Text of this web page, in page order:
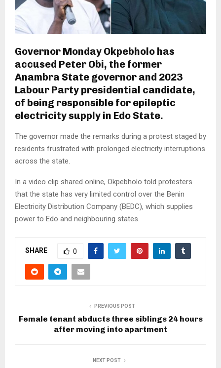
Governor Monday Okpebholo has
accused Peter Obi, the former
Anambra State governor and 2023
Labour Party presidential candidate,
of being responsible for epileptic
electricity supply in Edo State.
The governor made the remarks during a protest staged by
residents frustrated with prolonged electricity interruptions
across the state.
In a video clip shared online, Okpebholo told protesters
that the state has very limited control over the Benin
Electricity Distribution Company (BEDC), which supplies
power to Edo and neighbouring states.
SHARE 0
PREVIOUS POST
Female tenant abducts three siblings 24 hours
after moving into apartment
NEXT POST